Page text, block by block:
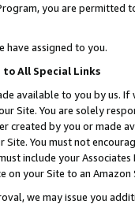
you are permitted
have assigned to you.
All Special Links
available to you by us.
Site. You are solely
created by you or
You must not
include your
on your Site to an
we may issue you